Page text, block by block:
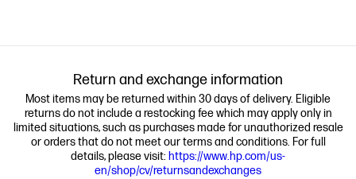
Return and exchange information
Most items may be returned within 30 days of delivery. Eligible
returns do not include a restocking fee which may apply only in
limited situations, such as purchases made for unauthorized resale
or orders that do not meet our terms and conditions. For full
details, please visit: https://www.hp.com/us-
en/shop/cv/returnsandexchanges